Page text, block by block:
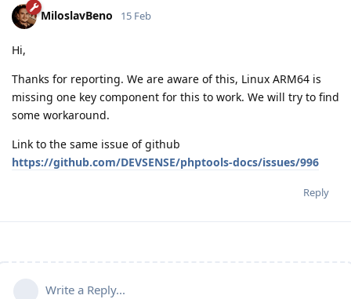
MiloslavBeno 15 Feb
Hi,
Thanks for reporting. We are aware of this, Linux ARM64 is
missing one key component for this to work. We will try to find
some workaround.
Link to the same issue of github
https://github.com/DEVSENSE/phptools-docs/issues/996
Reply
Write a Reply...